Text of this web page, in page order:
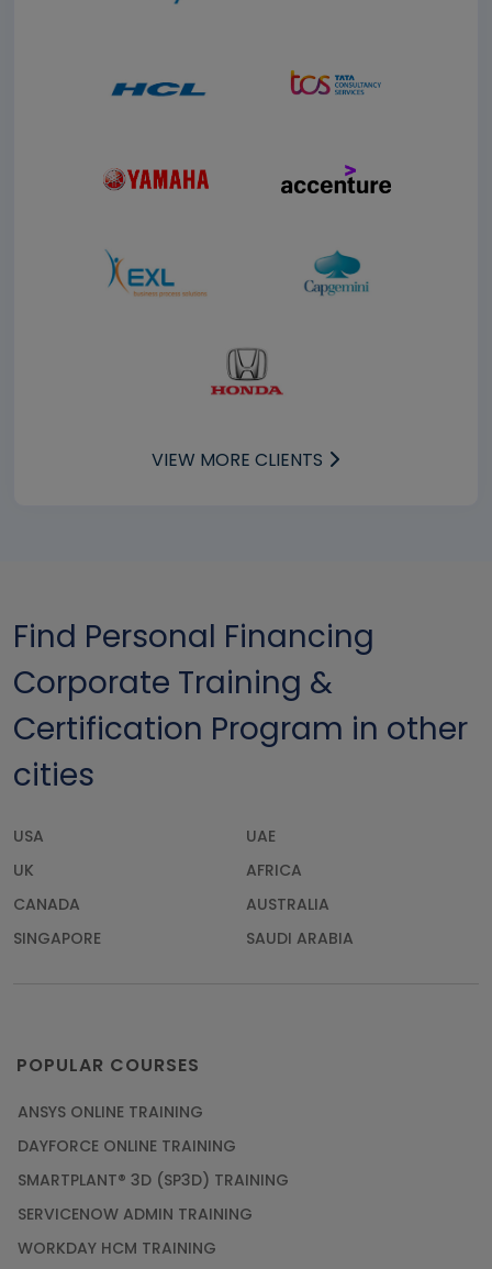
VIEW MORE CLIENTS
Find Personal Financing
Corporate Training &
Certification Program in other
cities
USA
UAE
UK
AFRICA
CANADA
AUSTRALIA
SINGAPORE
SAUDI ARABIA
POPULAR COURSES
ANSYS ONLINE TRAINING
DAYFORCE ONLINE TRAINING
SMARTPLANT® 3D (SP3D) TRAINING
SERVICENOW ADMIN TRAINING
WORKDAY HCM TRAINING